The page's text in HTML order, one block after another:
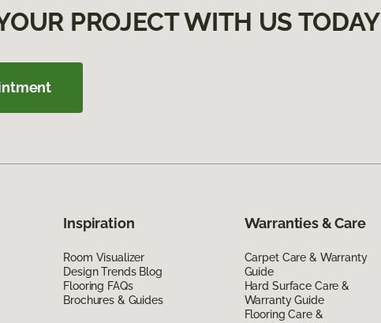
PROJECT WITH US TODAY
Inspiration
Room Visualizer
Design Trends Blog
Flooring FAQs
Brochures & Guides
Warranties & Care
Carpet Care & Warranty
Guide
Hard Surface Care &
Warranty Guide
Flooring Care &